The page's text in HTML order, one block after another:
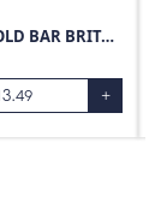
1 GRAM GOLD BAR BRITANNIA
+